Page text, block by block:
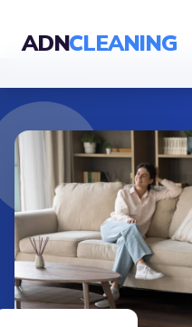
ADNCLEANING